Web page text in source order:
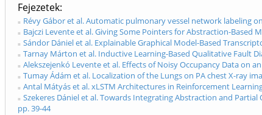
Fejezetek
Révy Gábor et al. Automatic pulmonary vessel network labeling
Bajczi Levente et al. Giving Some Pointers for Abstraction-Based
Sándor Dániel et al. Explainable Graphical Model-Based
Tarnay Márton et al. Inductive Learning-Based Qualitative Fault
Alekszejenkó Levente et al. Effects of Noisy Occupancy Data on
Tumay Ádám et al. Localization of the Lungs on PA chest X-ray
Antal Mátyás et al. xLSTM Architectures in Reinforcement
Szekeres Dániel et al. Towards Integrating Abstraction and
pp. 39-44